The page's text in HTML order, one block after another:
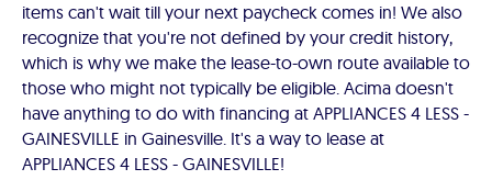
items can't wait till your next paycheck comes in! We also
recognize that you're not defined by your credit history,
which is why we make the lease-to-own route available to
those who might not typically be eligible. Acima doesn't
have anything to do with financing at APPLIANCES 4 LESS -
GAINESVILLE in Gainesville. It's a way to lease at
APPLIANCES 4 LESS - GAINESVILLE!